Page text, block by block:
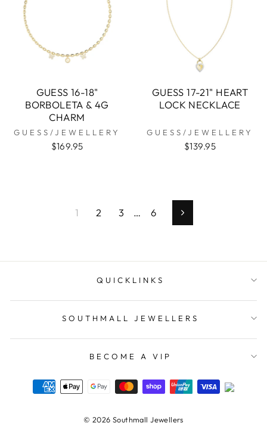
GUESS 16-18"
BORBOLETA & 4G
CHARM
GUESS/JEWELLERY
$169.95
GUESS 17-21" HEART
LOCK NECKLACE
GUESS/JEWELLERY
$139.95
1 2 3 … 6 Next
QUICKLINKS
SOUTHMALL JEWELLERS
BECOME A VIP
© 2026 Southmall Jewellers